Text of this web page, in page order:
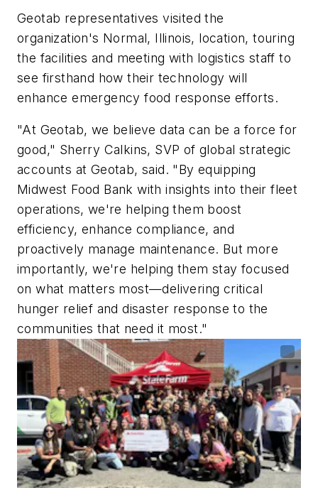
Geotab representatives visited the
organization's Normal, Illinois, location, touring
the facilities and meeting with logistics staff to
see firsthand how their technology will
enhance emergency food response efforts.
"At Geotab, we believe data can be a force for
good," Sherry Calkins, SVP of global strategic
accounts at Geotab, said. "By equipping
Midwest Food Bank with insights into their fleet
operations, we're helping them boost
efficiency, enhance compliance, and
proactively manage maintenance. But more
importantly, we're helping them stay focused
on what matters most—delivering critical
hunger relief and disaster response to the
communities that need it most."